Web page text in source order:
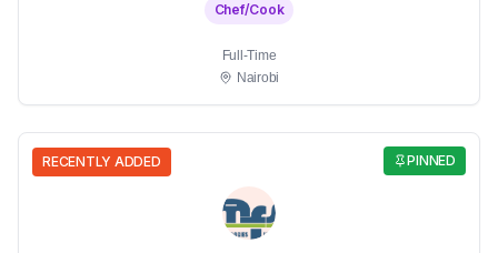
Chef/Cook
Full-Time
Nairobi
PINNED
RECENTLY ADDED